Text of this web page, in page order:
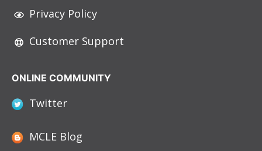
Privacy Policy
Customer Support
ONLINE COMMUNITY
Twitter
MCLE Blog